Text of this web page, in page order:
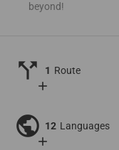
beyond!
call_split
add
1 Route
public
add
12 Languages